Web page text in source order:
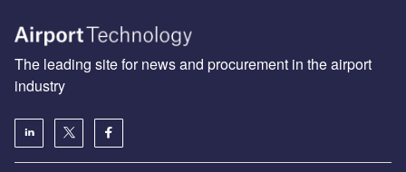
The leading site for news and procurement in the airport
industry